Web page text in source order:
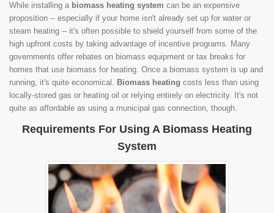
While installing a biomass heating system can be an expensive
proposition -- especially if your home isn't already set up for water or
steam heating -- it's often possible to shield yourself from some of the
high upfront costs by taking advantage of incentive programs. Many
governments offer rebates on biomass equipment or tax breaks for
homes that use biomass for heating. Once a biomass system is up and
running, it's quite economical. Biomass heating costs less than using
locally-stored gas or heating oil or relying entirely on electricity. It's not
quite as affordable as using a municipal gas connection, though.
Requirements For Using A Biomass Heating
System